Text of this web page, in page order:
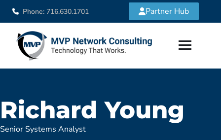
Phone: 716.630.1701 Partner Hub
Richard Young
Senior Systems Analyst